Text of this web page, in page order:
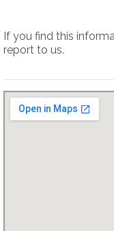
If you find this
report to us.